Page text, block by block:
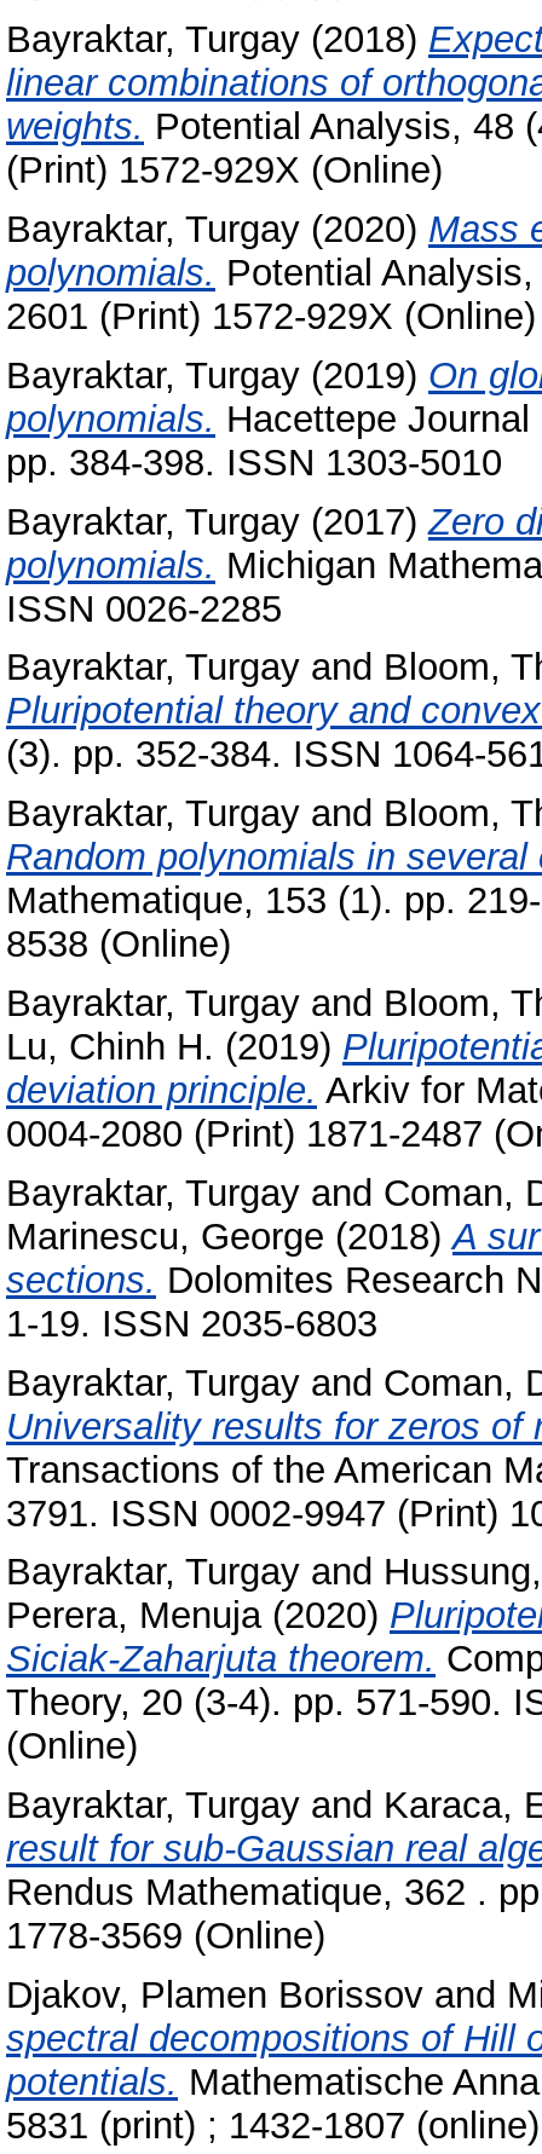
Bayraktar, Turgay (2018)
linear combinations of
weights. Potential Analysis, 48
(Print) 1572-929X (Online)
Bayraktar, Turgay (2020) Mass
polynomials. Potential
2601 (Print) 1572-929X (Online)
Bayraktar, Turgay (2019) On
polynomials. Hacettepe
pp. 384-398. ISSN 1303-5010
Bayraktar, Turgay (2017)Zero
polynomials. Michigan
ISSN 0026-2285
Bayraktar, Turgay and Bloom,
Pluripotential theory and
(3). pp. 352-384. ISSN 1064-
Bayraktar, Turgay and Bloom,
Random polynomials in
Mathematique, 153 (1). pp.
8538 (Online)
Bayraktar, Turgay and Bloom,
Lu, Chinh H. (2019)
deviation principle. Arkiv for
0004-2080 (Print) 1871-2487
Bayraktar, Turgay and Coman,
Marinescu, George (2018)A
sections. Dolomites Research
1-19. ISSN 2035-6803
Bayraktar, Turgay and Coman,
Universality results for zeros
Transactions of the American
3791. ISSN 0002-9947 (Print)
Bayraktar, Turgay and
Perera, Menuja(2020)
Siciak-Zaharjuta theorem.
Theory, 20 (3-4). pp. 571-590.
(Online)
Bayraktar, Turgay and Karaca,
result for sub-Gaussian real
Rendus Mathematique, 362 .
1778-3569 (Online)
Djakov, Plamen Borissov and
spectral decompositions of Hill
potentials. Mathematische
5831 (print) ; 1432-1807 (online)